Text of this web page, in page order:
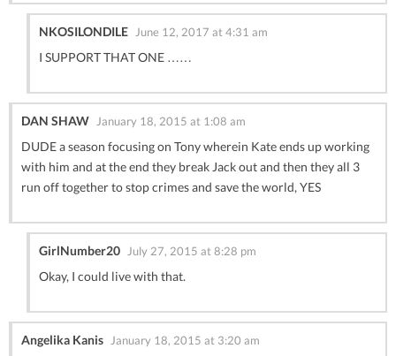
NKOSILONDILE June 12, 2017 at 4:31 am
I SUPPORT THAT ONE ……
DAN SHAW January 18, 2015 at 1:08 am
DUDE a season focusing on Tony wherein Kate ends up working
with him and at the end they break Jack out and then they all 3
run off together to stop crimes and save the world, YES
GirlNumber20 July 27, 2015 at 8:28 pm
Okay, I could live with that.
Angelika Kanis January 18, 2015 at 3:20 am